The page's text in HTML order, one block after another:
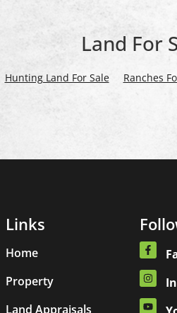
Land For
Hunting Land For Sale Ranches
Links
Home
Property
Land Appraisals